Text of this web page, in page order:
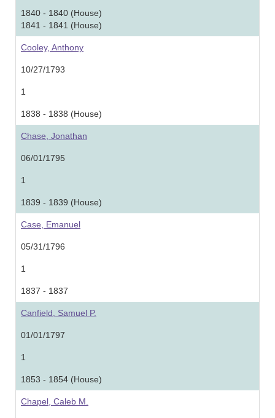
1840 - 1840 (House)
1841 - 1841 (House)
Cooley, Anthony
10/27/1793
1
1838 - 1838 (House)
Chase, Jonathan
06/01/1795
1
1839 - 1839 (House)
Case, Emanuel
05/31/1796
1
1837 - 1837
Canfield, Samuel P.
01/01/1797
1
1853 - 1854 (House)
Chapel, Caleb M.